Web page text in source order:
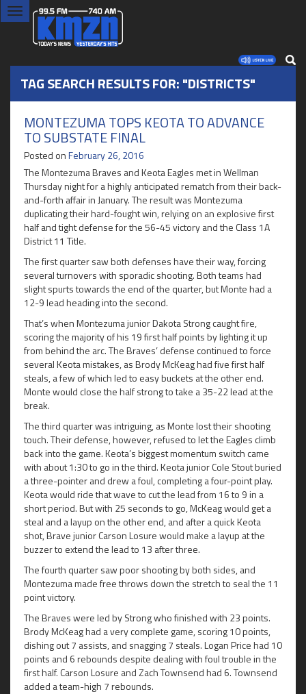
Toggle
navigation
TAG SEARCH RESULTS FOR: "DISTRICTS"
MONTEZUMA TOPS KEOTA TO ADVANCE
TO SUBSTATE FINAL
Posted onFebruary 26, 2016
The Montezuma Braves and Keota Eagles met in Wellman
Thursday night for a highly anticipated rematch from their back-
and-forth affair in January. The result was Montezuma
duplicating their hard-fought win, relying on an explosive first
half and tight defense for the 56-45 victory and the Class 1A
District 11 Title.
The first quarter saw both defenses have their way, forcing
several turnovers with sporadic shooting. Both teams had
slight spurts towards the end of the quarter, but Monte had a
12-9 lead heading into the second.
That’s when Montezuma junior Dakota Strong caught fire,
scoring the majority of his 19 first half points by lighting it up
from behind the arc. The Braves’ defense continued to force
several Keota mistakes, as Brody McKeag had five first half
steals, a few of which led to easy buckets at the other end.
Monte would close the half strong to take a 35-22 lead at the
break.
The third quarter was intriguing, as Monte lost their shooting
touch. Their defense, however, refused to let the Eagles climb
back into the game. Keota’s biggest momentum switch came
with about 1:30 to go in the third. Keota junior Cole Stout buried
a three-pointer and drew a foul, completing a four-point play.
Keota would ride that wave to cut the lead from 16 to 9 in a
short period. But with 25 seconds to go, McKeag would get a
steal and a layup on the other end, and after a quick Keota
shot, Brave junior Carson Losure would make a layup at the
buzzer to extend the lead to 13 after three.
The fourth quarter saw poor shooting by both sides, and
Montezuma made free throws down the stretch to seal the 11
point victory.
The Braves were led by Strong who finished with 23 points.
Brody McKeag had a very complete game, scoring 10 points,
dishing out 7 assists, and snagging 7 steals. Logan Price had 10
points and 6 rebounds despite dealing with foul trouble in the
first half. Carson Losure and Zach Townsend had 6. Townsend
added a team-high 7 rebounds.